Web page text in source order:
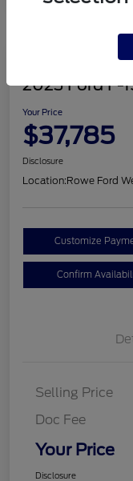
2023 Ford F-
Your Price
$37,785
Disclosure
Location:Rowe Ford
Customize
Confirm
Selling Price
Doc Fee
Your Price
Disclosure